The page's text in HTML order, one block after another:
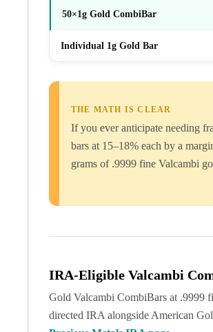
British Royal Mint
Tudor Beasts
Myths and Legends
British Royal Mint Bars
Britannia Gold Bars
South African Mint
Mexican Gold Libertad
Scottsdale Mint
Africa Animals
Scottsdale Mint Gold Bars
50×1g Gold CombiBar
Individual 1g Gold Bar
THE MATH IS CLEAR
If you ever anticipate needing
bars at 15–18% each by a
grams of .9999 fine Valcambi
IRA-Eligible Valcambi
Gold Valcambi CombiBars at .9999
directed IRA alongside American